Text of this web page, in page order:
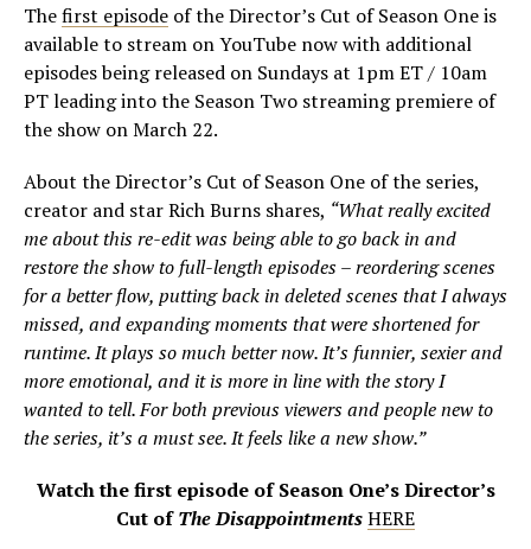
Thefirst episode of the Director’s Cut of Season One is
available to stream on YouTube now with additional
episodes being released on Sundays at 1pm ET / 10am
PT leading into the Season Two streaming premiere of
the show on March 22.
About the Director’s Cut of Season One of the series,
creator and star Rich Burns shares, “What really excited
me about this re-edit was being able to go back in and
restore the show to full-length episodes – reordering scenes
for a better flow, putting back in deleted scenes that I always
missed, and expanding moments that were shortened for
runtime. It plays so much better now. It’s funnier, sexier and
more emotional, and it is more in line with the story I
wanted to tell. For both previous viewers and people new to
the series, it’s a must see. It feels like a new show.”
Watch the first episode of Season One’s Director’s
Cut ofThe DisappointmentsHERE